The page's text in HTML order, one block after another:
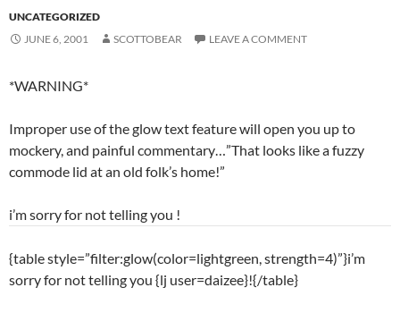
UNCATEGORIZED
JUNE 6, 2001
SCOTTOBEAR LEAVE A COMMENT
*WARNING*
Improper use of the glow text feature will open you up to
mockery, and painful commentary…”That looks like a fuzzy
commode lid at an old folk’s home!”
i’m sorry for not telling you !
{table style=”filter:glow(color=lightgreen, strength=4)”}i’m
sorry for not telling you {lj user=daizee}!{/table}